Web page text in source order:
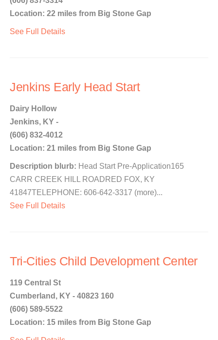
Location: 22 miles from Big Stone Gap
See Full Details
Jenkins Early Head Start
Dairy Hollow
Jenkins, KY -
(606) 832-4012
Location: 21 miles from Big Stone Gap
Description blurb: Head Start Pre-Application165
CARR CREEK HILL ROADRED FOX, KY
41847TELEPHONE: 606-642-3317 (more)...
See Full Details
Tri-Cities Child Development Center
119 Central St
Cumberland, KY - 40823 160
(606) 589-5522
Location: 15 miles from Big Stone Gap